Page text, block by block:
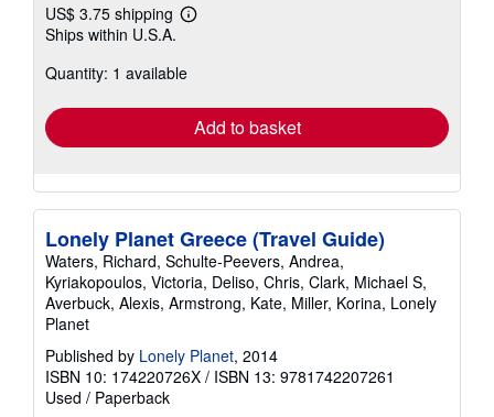
US$ 3.75 shipping
Learn
shipping
Ships within U.S.A.
Quantity: 1 available
Add to basket
Lonely Planet Greece (Travel Guide)
Waters, Richard, Schulte-Peevers, Andrea,
Kyriakopoulos, Victoria, Deliso, Chris, Clark, Michael S,
Averbuck, Alexis, Armstrong, Kate, Miller, Korina, Lonely
Planet
Published by Lonely Planet, 2014
ISBN 10: 174220726X / ISBN 13: 9781742207261
Used / Paperback